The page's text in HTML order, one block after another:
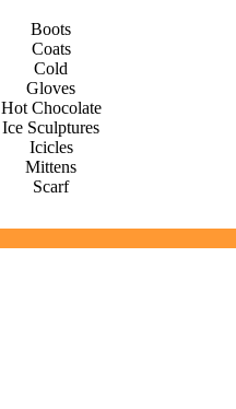
Boots
Coats
Cold
Gloves
Hot Chocolate
Ice Sculptures
Icicles
Mittens
Scarf